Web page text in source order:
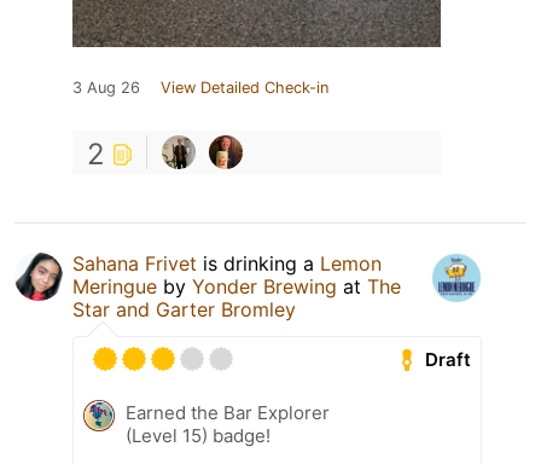
3 Aug 26 View Detailed Check-in
2
Sahana Frivet is drinking a Lemon
Meringue by Yonder Brewing at The
Star and Garter Bromley
Draft
Earned the Bar Explorer
(Level 15) badge!